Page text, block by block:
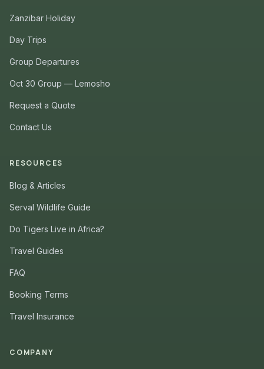
Zanzibar Holiday
Day Trips
Group Departures
Oct 30 Group — Lemosho
Request a Quote
Contact Us
RESOURCES
Blog & Articles
Serval Wildlife Guide
Do Tigers Live in Africa?
Travel Guides
FAQ
Booking Terms
Travel Insurance
COMPANY